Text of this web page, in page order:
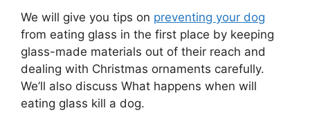
We will give you tips on preventing your dog
from eating glass in the first place by keeping
glass-made materials out of their reach and
dealing with Christmas ornaments carefully.
We’ll also discuss What happens when will
eating glass kill a dog.